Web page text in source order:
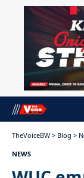
TheVoiceBW > Blog >
NEWS